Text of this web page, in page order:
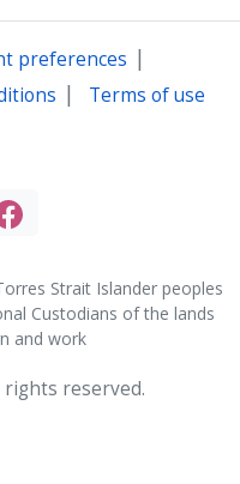
preferences |
| Terms of use
Strait Islander peoples
Custodians of the lands
and work
rights reserved.